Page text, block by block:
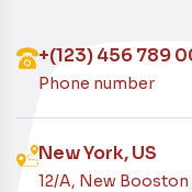
+(123) 456 789
Phone number
New York, US
12/A, New